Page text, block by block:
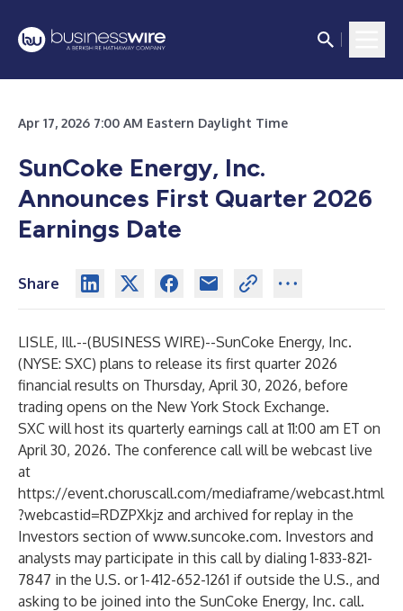
Apr 17, 2026 7:00 AM Eastern Daylight Time
SunCoke Energy, Inc.
Announces First Quarter 2026
Earnings Date
Share
LISLE, Ill.--(BUSINESS WIRE)--SunCoke Energy, Inc.
(NYSE: SXC) plans to release its first quarter 2026
financial results on Thursday, April 30, 2026, before
trading opens on the New York Stock Exchange.
SXC will host its quarterly earnings call at 11:00 am ET on
April 30, 2026. The conference call will be webcast live
at
https://event.choruscall.com/mediaframe/webcast.html
?webcastid=RDZPXkjz and archived for replay in the
Investors section of www.suncoke.com. Investors and
analysts may participate in this call by dialing 1-833-821-
7847 in the U.S. or 1-412-652-1261 if outside the U.S., and
asking to be joined into the SunCoke Energy, Inc. call.